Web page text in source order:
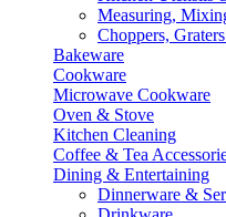
Measuring,
Choppers,
Bakeware
Cookware
Microwave Cookware
Oven & Stove
Kitchen Cleaning
Coffee & Tea
Dining & Entertaining
Dinnerware &